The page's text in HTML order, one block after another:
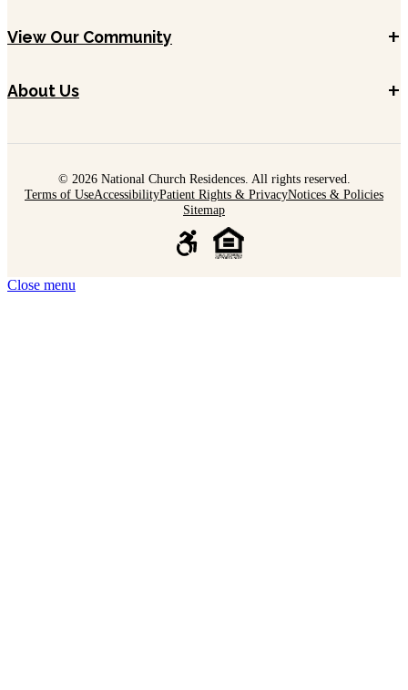
View Our Community +
About Us +
© 2026 National Church Residences. All rights reserved.
Terms of UseAccessibilityPatient Rights & PrivacyNotices & Policies
Sitemap
Close menu